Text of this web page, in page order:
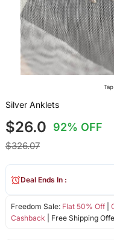
Silver Anklets
$26.0 92% OFF
$326.07
Freedom Sale: Flat 50% Off|
Cashback | Free Shipping
Deal Ends In :